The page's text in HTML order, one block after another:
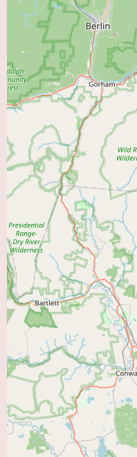
as a "very thorough and caring
his commitment to the well-
who listens to patients,
care.
Long-Term Patient
been under Dr. Midha's care for
ongoing management of
relationships with his patients.
Focus on Prevention and Early
even small concerns suggests a
measures to mitigate potential
As the provided information
specific details about the full
not available. However, based
nature of the positive review, it is
range of essential cardiac care
Diagnostic Services:Such as
echocardiograms, stress tests
event monitoring, and
procedures if needed.
Management of Cardiac
coronary artery disease,
arrhythmias.
Risk Assessment and
for heart disease.
Medication Management: